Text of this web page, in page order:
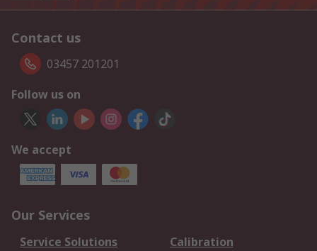
Contact us
03457 201201
Follow us on
We accept
Our Services
Service Solutions
Calibration